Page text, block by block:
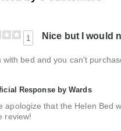
1 Nice but I would
with bed and you can't
Response by Wards
apologize that the Helen Bed
review!